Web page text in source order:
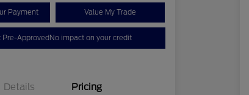
Payment Value My Trade
Pre-ApprovedNo impact on your credit
Details Pricing